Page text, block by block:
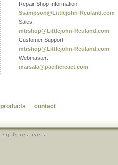
Repair Shop Information:
Ssampson@Littlejohn-Reuland.com
Sales:
mtrshop@Littlejohn-Reuland.com
Customer Support:
mtrshop@Littlejohn-Reuland.com
Webmaster:
marsala@pacificreact.com
products contact